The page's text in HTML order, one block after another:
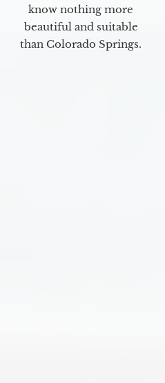
know nothing more
beautiful and suitable
than Colorado Springs.